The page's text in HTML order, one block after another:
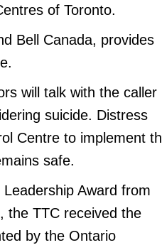
of Toronto.
Bell Canada, provides
will talk with the caller
suicide. Distress
Centre to implement
safe.
Award from
the TTC received the
by the Ontario